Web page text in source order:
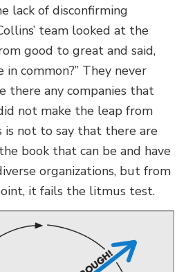
lack of disconfirming
team looked at the
good to great and said,
common?” They never
there any companies that
not make the leap from
is not to say that there are
book that can be and have
organizations, but from
it fails the litmus test.